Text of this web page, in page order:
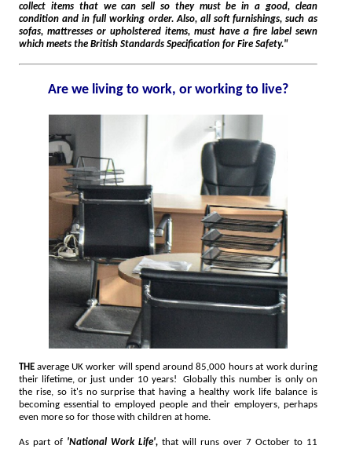
collect items that we can sell so they must be in a good, clean
condition and in full working order. Also, all soft furnishings, such as
sofas, mattresses or upholstered items, must have a fire label sewn
which meets the British Standards Specification for Fire Safety."
Are we living to work, or working to live?
THE average UK worker will spend around 85,000 hours at work during
their lifetime, or just under 10 years! Globally this number is only on
the rise, so it's no surprise that having a healthy work life balance is
becoming essential to employed people and their employers, perhaps
even more so for those with children at home.
As part of 'National Work Life', that will runs over 7 October to 11